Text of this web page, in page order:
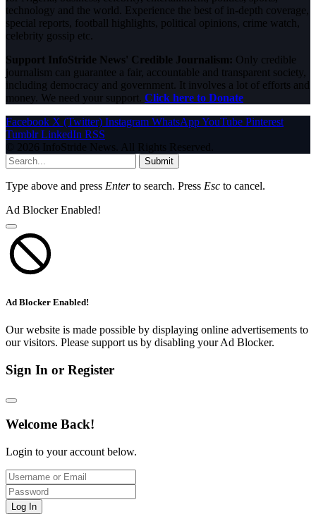
technology and the world. Experience the best of in-depth coverage,
special reports, football highlights, political opinions, crime watch,
celebrity gossip etc.
Support InfoStride News' Credible Journalism: Only credible
journalism can guarantee a fair, accountable and transparent society,
including democracy and government. It involves a lot of efforts and
money. We need your support. Click here to Donate
Facebook X (Twitter) Instagram WhatsAppYouTube Pinterest
Tumblr LinkedIn RSS
© 2026 InfoStride News. All Rights Reserved.
Submit
Type above and press Enterto search. Press Esc to cancel.
Ad Blocker Enabled!
Ad Blocker Enabled!
Our website is made possible by displaying online advertisements to
our visitors. Please support us by disabling your Ad Blocker.
Sign In or Register
Welcome Back!
Login to your account below.
Log In